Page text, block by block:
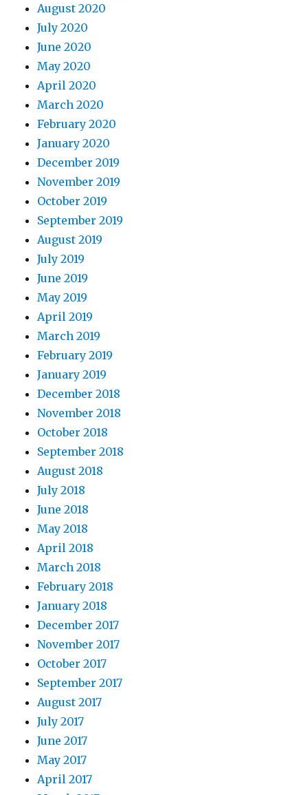
August 2020
July 2020
June 2020
May 2020
April 2020
March 2020
February 2020
January 2020
December 2019
November 2019
October 2019
September 2019
August 2019
July 2019
June 2019
May 2019
April 2019
March 2019
February 2019
January 2019
December 2018
November 2018
October 2018
September 2018
August 2018
July 2018
June 2018
May 2018
April 2018
March 2018
February 2018
January 2018
December 2017
November 2017
October 2017
September 2017
August 2017
July 2017
June 2017
May 2017
April 2017